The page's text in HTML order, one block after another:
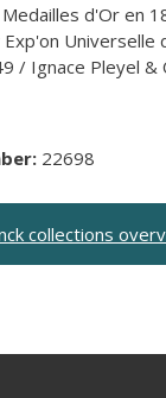
d'Or en
/ Ignace Pleyel &
22698
collections